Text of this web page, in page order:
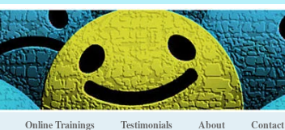
Online Trainings Testimonials About Contact